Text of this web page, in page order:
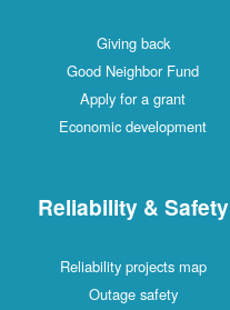
Giving back
Good Neighbor Fund
Apply for a grant
Economic development
Reliability & Safety
Reliability projects map
Outage safety